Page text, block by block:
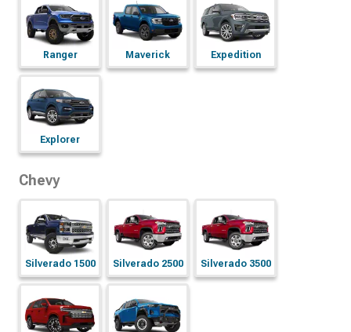
Ranger Maverick Expedition
Explorer
Chevy
Silverado 1500 Silverado 2500 Silverado 3500